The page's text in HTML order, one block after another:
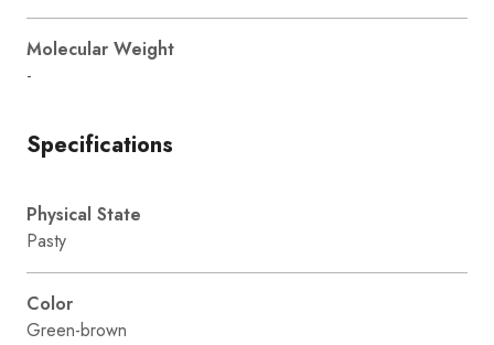
Molecular Weight
-
Specifications
Physical State
Pasty
Color
Green-brown